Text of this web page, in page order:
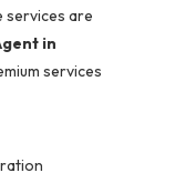
services are
in
services